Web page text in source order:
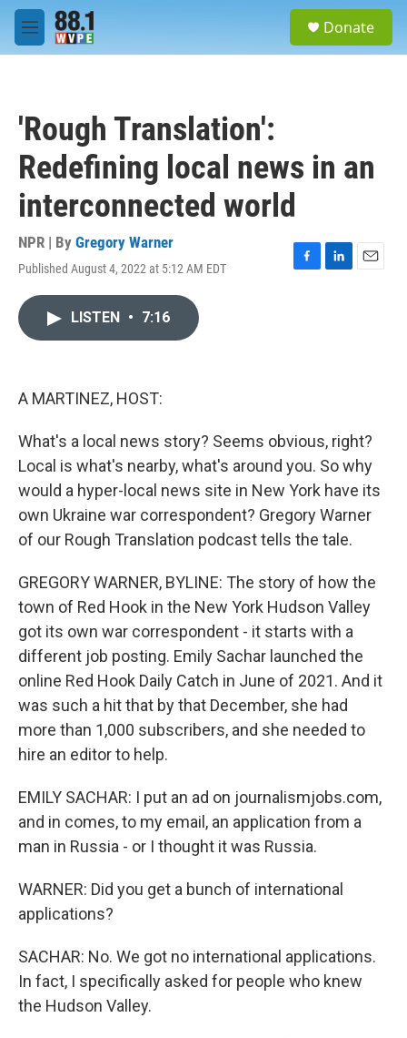
Skip to main content
M
e
Donate
'Rough Translation':
Redefining local news in an
interconnected world
NPR | By Gregory Warner
Published August 4, 2022 at 5:12 AM EDT
F
L
E
LISTEN • 7:16
A MARTINEZ, HOST:
What's a local news story? Seems obvious, right?
Local is what's nearby, what's around you. So why
would a hyper-local news site in New York have its
own Ukraine war correspondent? Gregory Warner
of our Rough Translation podcast tells the tale.
GREGORY WARNER, BYLINE: The story of how the
town of Red Hook in the New York Hudson Valley
got its own war correspondent - it starts with a
different job posting. Emily Sachar launched the
online Red Hook Daily Catch in June of 2021. And it
was such a hit that by that December, she had
more than 1,000 subscribers, and she needed to
hire an editor to help.
EMILY SACHAR: I put an ad on journalismjobs.com,
and in comes, to my email, an application from a
man in Russia - or I thought it was Russia.
WARNER: Did you get a bunch of international
applications?
SACHAR: No. We got no international applications.
In fact, I specifically asked for people who knew
the Hudson Valley.